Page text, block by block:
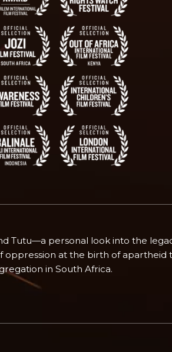
Tutu—a personal look into the
oppression at the birth of apartheid
in South Africa.